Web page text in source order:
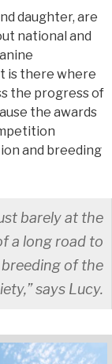
daughter, are
national and
is there where
the progress of
the awards
and breeding
barely at the
a long road to
of the
says Lucy.